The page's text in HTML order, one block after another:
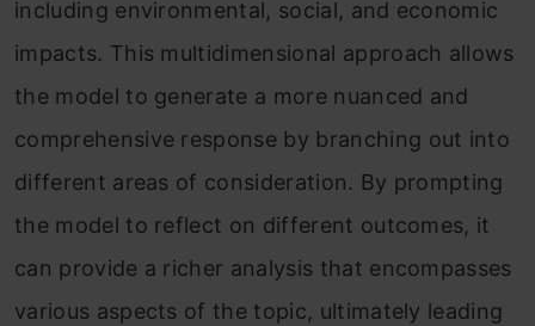
including environmental, social, and economic
impacts. This multidimensional approach allows
the model to generate a more nuanced and
comprehensive response by branching out into
different areas of consideration. By prompting
the model to reflect on different outcomes, it
can provide a richer analysis that encompasses
various aspects of the topic, ultimately leading